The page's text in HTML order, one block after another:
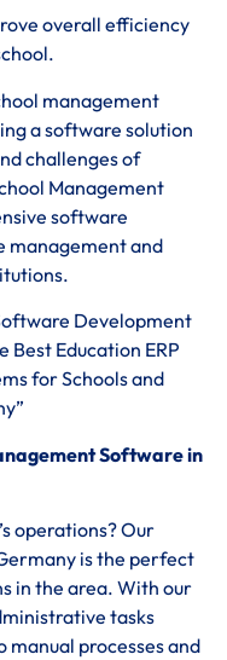
overall efficiency
management
a software solution
challenges of
Management
software
management and
Development
Education ERP
for Schools and
Software in
operations? Our
is the perfect
in the area. With our
tasks
manual processes and